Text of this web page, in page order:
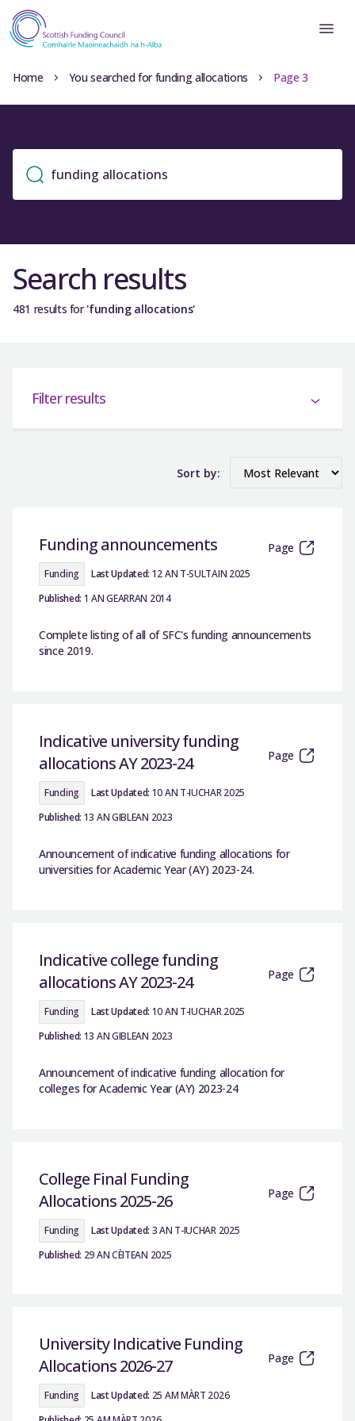
Home You searched for funding allocations Page 3
Search results
481 results for'funding allocations'
Filter results
Sort by:
Funding announcements Page
Funding Last Updated: 12 AN T-SULTAIN 2025
Published: 1 AN GEARRAN 2014
Complete listing of all of SFC's funding announcements
since 2019.
Indicative university funding
allocations AY 2023-24
Page
Funding Last Updated: 10 AN T-IUCHAR 2025
Published: 13 AN GIBLEAN 2023
Announcement of indicative funding allocations for
universities for Academic Year (AY) 2023-24.
Indicative college funding
allocations AY 2023-24
Page
Funding Last Updated: 10 AN T-IUCHAR 2025
Published: 13 AN GIBLEAN 2023
Announcement of indicative funding allocation for
colleges for Academic Year (AY) 2023-24
College Final Funding
Allocations 2025-26
Page
Funding Last Updated: 3 AN T-IUCHAR 2025
Published: 29 AN CÈITEAN 2025
University Indicative Funding
Allocations 2026-27
Page
Funding Last Updated: 25 AM MÀRT 2026